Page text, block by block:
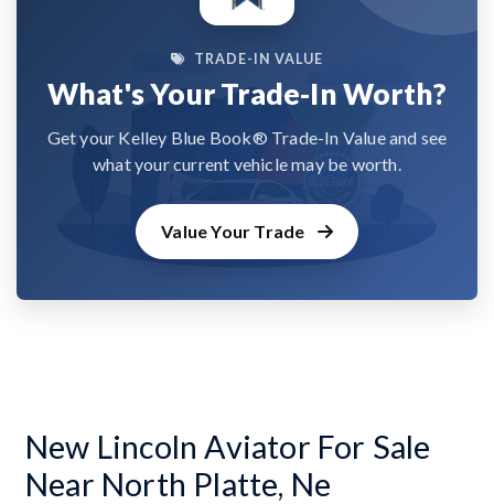
TRADE-IN VALUE
What's Your Trade-In Worth?
Get your Kelley Blue Book® Trade-In Value and see
what your current vehicle may be worth.
Value Your Trade
New Lincoln Aviator For Sale
Near North Platte, Ne